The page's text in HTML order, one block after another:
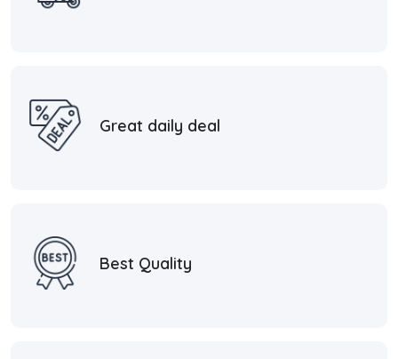
Great daily deal
Best Quality